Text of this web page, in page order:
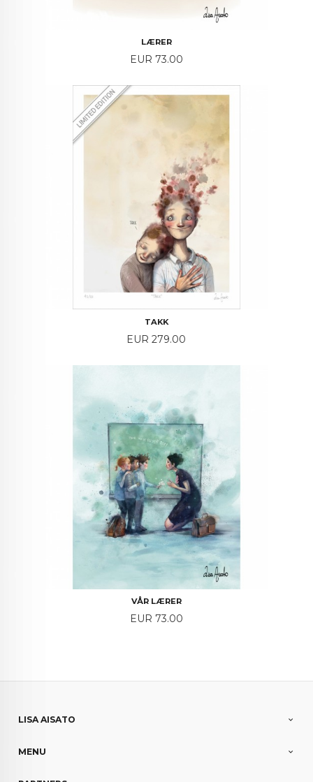
LÆRER
Price
EUR 73.00
TAKK
Price
EUR 279.00
VÅR LÆRER
Price
EUR 73.00
LISA AISATO
MENU